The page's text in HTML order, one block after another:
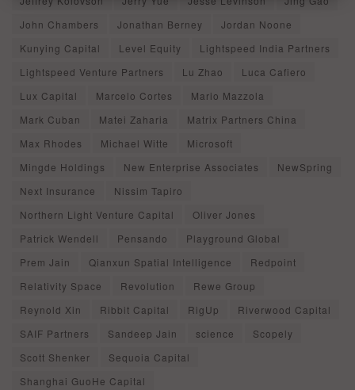
John Chambers
Jonathan Berney
Jordan Noone
Kunying Capital
Level Equity
Lightspeed India Partners
Lightspeed Venture Partners
Lu Zhao
Luca Cafiero
Lux Capital
Marcelo Cortes
Mario Mazzola
Mark Cuban
Matei Zaharia
Matrix Partners China
Max Rhodes
Michael Witte
Microsoft
Mingde Holdings
New Enterprise Associates
NewSpring
Next Insurance
Nissim Tapiro
Northern Light Venture Capital
Oliver Jones
Patrick Wendell
Pensando
Playground Global
Prem Jain
Qianxun Spatial Intelligence
Redpoint
Relativity Space
Revolution
Rewe Group
Reynold Xin
Ribbit Capital RigUp
Riverwood Capital
SAIF Partners
Sandeep Jain science
Scopely
Scott Shenker
Sequoia Capital
Shanghai GuoHe Capital